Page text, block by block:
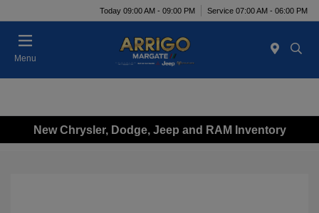
Today 09:00 AM - 09:00 PM Service 07:00 AM - 06:00 PM
Menu
New Chrysler, Dodge, Jeep and RAM Inventory